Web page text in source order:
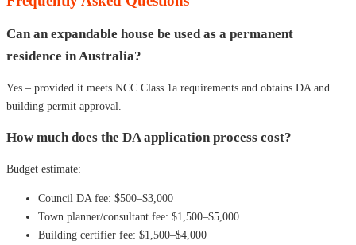
Can an expandable house be used as a permanent
residence in Australia?
Yes – provided it meets NCC Class 1a requirements and obtains DA and
building permit approval.
How much does the DA application process cost?
Budget estimate:
Council DA fee: $500–$3,000
Town planner/consultant fee: $1,500–$5,000
Building certifier fee: $1,500–$4,000